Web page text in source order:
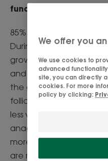
functioning of the
85% of our hair is in
During this stage, the
growth that constitutes
and the hair root is
the growth phase
follicles begin to
less visible hair. This
anagen phase stops
more likely to suffer
are more prone to loss
We offer you
We use cookies to
advanced
site, you can directly
cookies. For more
policy by clicking: